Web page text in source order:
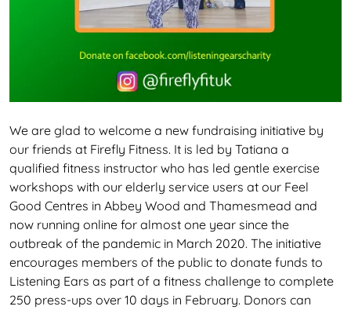
We are glad to welcome a new fundraising initiative by
our friends at Firefly Fitness. It is led by Tatiana a
qualified fitness instructor who has led gentle exercise
workshops with our elderly service users at our Feel
Good Centres in Abbey Wood and Thamesmead and
now running online for almost one year since the
outbreak of the pandemic in March 2020. The initiative
encourages members of the public to donate funds to
Listening Ears as part of a fitness challenge to complete
250 press-ups over 10 days in February. Donors can